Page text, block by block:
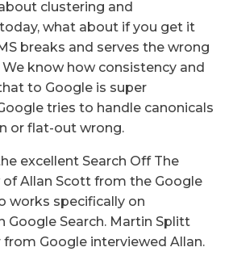
clustering and
what about if you get it
breaks and serves the wrong
know how consistency and
to Google is super
tries to handle canonicals
or flat-out wrong.
excellent Search Off The
of Allan Scott from the Google
works specifically on
Google Search. Martin Splitt
from Google interviewed Allan.